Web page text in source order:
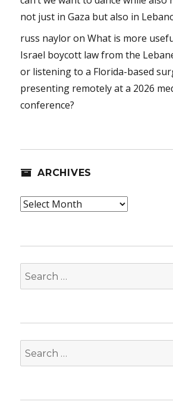
not just in Gaza but also in
russ nayloronWhat is more
Israel boycott law from the
or listening to a Florida-based
presenting remotely at a 2026
conference?
ARCHIVES
Archives
Search
for:
Search
for: